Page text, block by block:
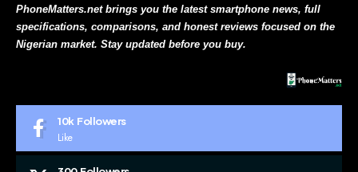
PhoneMatters.net brings you the latest smartphone news, full
specifications, comparisons, and honest reviews focused on the
Nigerian market. Stay updated before you buy.
10k Followers
Like